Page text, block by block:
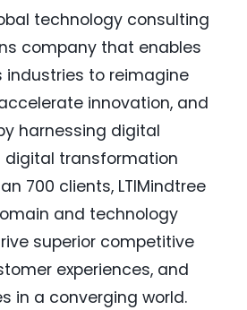
technology consulting
company that enables
industries to reimagine
innovation, and
harnessing digital
digital transformation
700 clients, LTIMindtree
and technology
superior competitive
experiences, and
in a converging world.